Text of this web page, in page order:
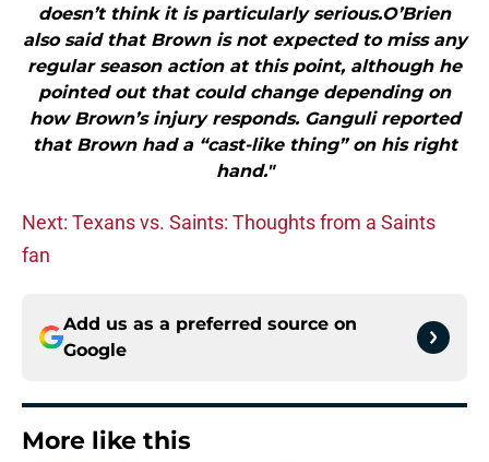
doesn’t think it is particularly serious.O’Brien
also said that Brown is not expected to miss any
regular season action at this point, although he
pointed out that could change depending on
how Brown’s injury responds. Ganguli reported
that Brown had a “cast-like thing” on his right
hand."
Next: Texans vs. Saints: Thoughts from a Saints
fan
Add us as a preferred source on
Google
More like this